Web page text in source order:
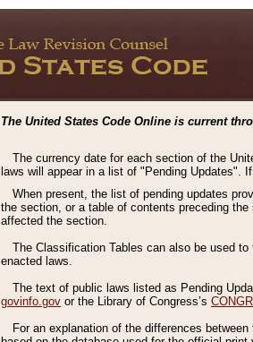
The United States Code Online is current
The currency date for each section of the
laws will appear in a list of "Pending Updates".
When present, the list of pending updates
the section, or a table of contents preceding
affected the section.
The Classification Tables can also be used
enacted laws.
The text of public laws listed as Pending
govinfo.gov or the Library of Congress’s
For an explanation of the differences